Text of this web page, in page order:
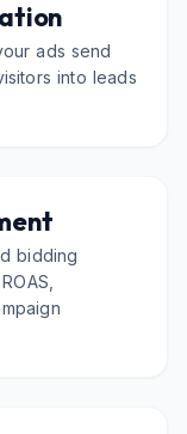
ads send
into leads
bidding